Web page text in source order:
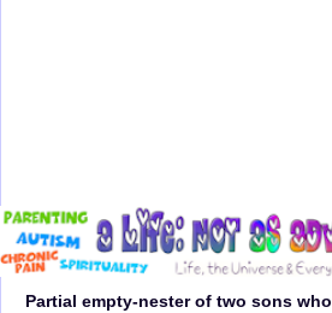
Partial empty-nester of two sons